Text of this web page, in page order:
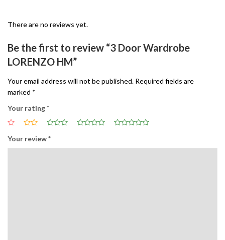
There are no reviews yet.
Be the first to review “3 Door Wardrobe
LORENZO HM”
Your email address will not be published. Required fields are
marked *
Your rating*
Your review*